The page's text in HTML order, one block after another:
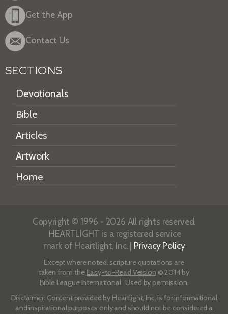
Get the App
Contact Us
SECTIONS
Devotionals
Bible
Articles
Artwork
Home
Copyright © 1996 - 2026 All rights reserved.
HEARTLIGHT is a registered service
mark of Heartlight, Inc. | Privacy Policy
Except where noted, scripture quotations are
taken from the Easy-to-Read Version © 2014 by
Bible League International. Used by permission.
Disclaimer: Content provided by Heartlight, Inc. is for informational
and inspirational purposes only and should not be considered a